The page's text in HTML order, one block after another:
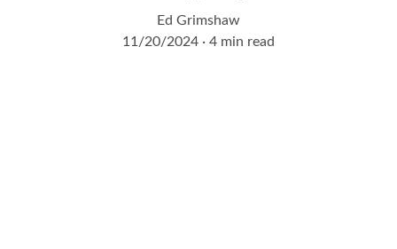
Ed Grimshaw
11/20/2024
4 min read